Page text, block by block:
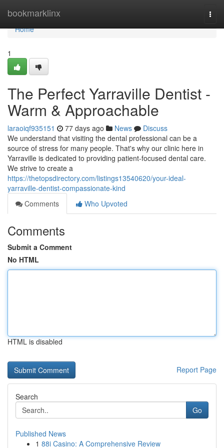
bookmarklinx
Home
Home
1
The Perfect Yarraville Dentist -
Warm & Approachable
laraoiqf935151 77 days ago News
Discuss
We understand that visiting the dental professional can be a
source of stress for many people. That's why our clinic here in
Yarraville is dedicated to providing patient-focused dental care.
We strive to create a
https://thetopsdirectory.com/listings13540620/your-ideal-
yarraville-dentist-compassionate-kind
Comments
Who Upvoted
Comments
Submit a Comment
No HTML
HTML is disabled
Report Page
Search
Go
Published News
1 88i Casino: A Comprehensive Review